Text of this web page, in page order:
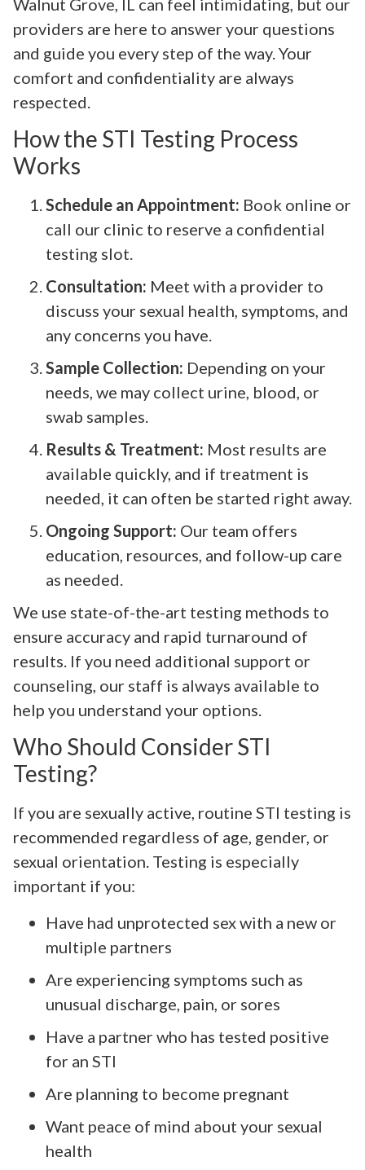
providers are here to answer your questions
and guide you every step of the way. Your
comfort and confidentiality are always
respected.
How the STI Testing Process
Works
Schedule an Appointment: Book online or
call our clinic to reserve a confidential
testing slot.
Consultation: Meet with a provider to
discuss your sexual health, symptoms, and
any concerns you have.
Sample Collection: Depending on your
needs, we may collect urine, blood, or
swab samples.
Results & Treatment: Most results are
available quickly, and if treatment is
needed, it can often be started right away.
Ongoing Support: Our team offers
education, resources, and follow-up care
as needed.
We use state-of-the-art testing methods to
ensure accuracy and rapid turnaround of
results. If you need additional support or
counseling, our staff is always available to
help you understand your options.
Who Should Consider STI
Testing?
If you are sexually active, routine STI testing is
recommended regardless of age, gender, or
sexual orientation. Testing is especially
important if you:
Have had unprotected sex with a new or
multiple partners
Are experiencing symptoms such as
unusual discharge, pain, or sores
Have a partner who has tested positive
for an STI
Are planning to become pregnant
Want peace of mind about your sexual
health